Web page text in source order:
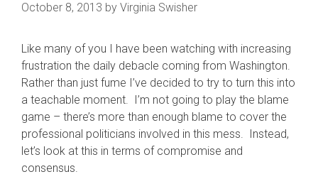
October 8, 2013 by Virginia Swisher
Like many of you I have been watching with increasing
frustration the daily debacle coming from Washington.
Rather than just fume I’ve decided to try to turn this into
a teachable moment. I’m not going to play the blame
game – there’s more than enough blame to cover the
professional politicians involved in this mess. Instead,
let’s look at this in terms of compromise and
consensus.